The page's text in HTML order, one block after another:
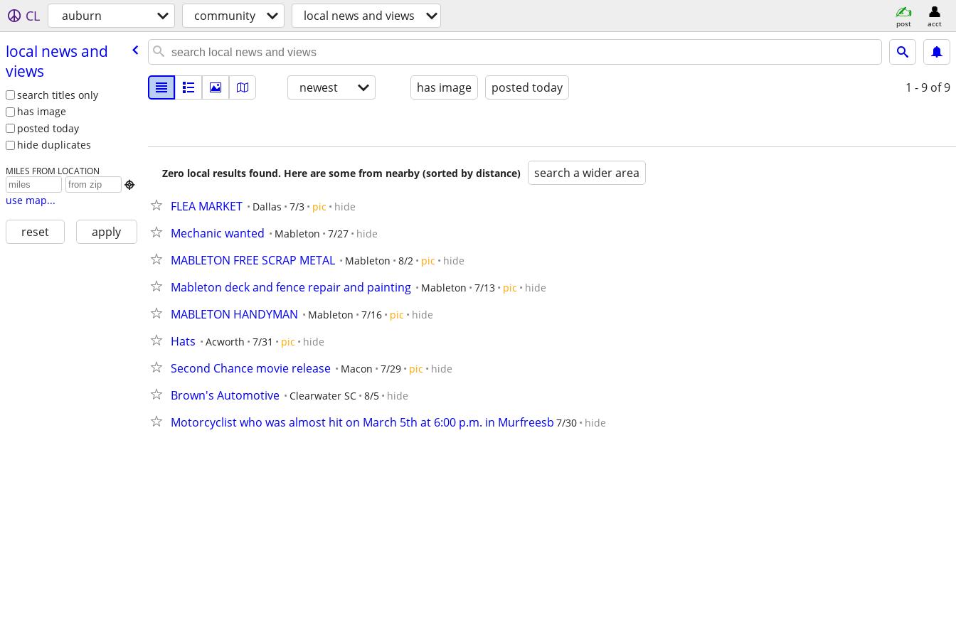
CL auburn community local news and views post acct
local news and
views
search titles only
has image
posted today
hide duplicates
MILES FROM LOCATION

use map...
reset apply
newest has image posted today 1 - 9 of 9
Zero local results found. Here are some from nearby (sorted by distance) search a wider area
FLEA MARKET Dallas 7/3 pic hide
Mechanic wanted Mableton 7/27 hide
MABLETON FREE SCRAP METAL Mableton 8/2 pic hide
Mableton deck and fence repair and painting Mableton 7/13 pic hide
MABLETON HANDYMAN Mableton 7/16 pic hide
Hats Acworth 7/31 pic hide
Second Chance movie release Macon 7/29 pic hide
Brown's Automotive Clearwater SC 8/5 hide
Motorcyclist who was almost hit on March 5th at 6:00 p.m. in Murfreesb 7/30 hide